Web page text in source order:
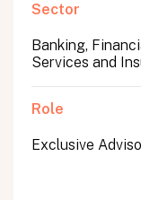
Sector
Banking,
Services and
Role
Exclusive